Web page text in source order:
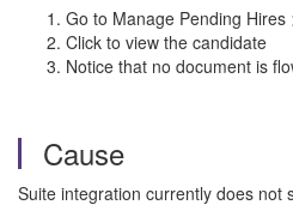
Go to Manage Pending Hires
Click to view the candidate
Notice that no document is
Cause
Suite integration currently does not